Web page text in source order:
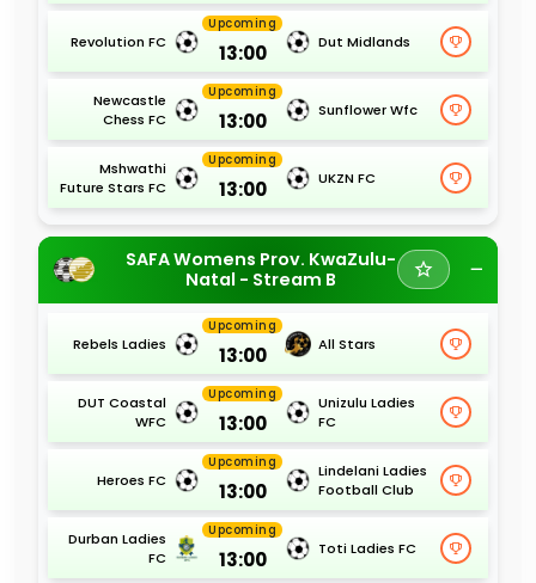
Revolution FC
Upcoming
13:00 Dut Midlands
Newcastle
Chess FC
Upcoming
13:00 Sunflower Wfc
Mshwathi
Future Stars FC
Upcoming
13:00 UKZN FC
SAFA Womens Prov. KwaZulu-
Natal - Stream B
Rebels Ladies
Upcoming
13:00 All Stars
DUT Coastal
WFC
Upcoming
13:00
Unizulu Ladies
FC
Heroes FC
Upcoming
13:00
Lindelani Ladies
Football Club
Durban Ladies
FC
Upcoming
13:00 Toti Ladies FC